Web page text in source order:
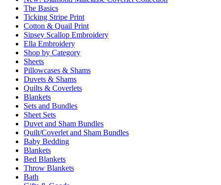
The Basics
Ticking Stripe Print
Cotton & Quail Print
Sipsey Scallop Embroidery
Ella Embroidery
Shop by Category
Sheets
Pillowcases & Shams
Duvets & Shams
Quilts & Coverlets
Blankets
Sets and Bundles
Sheet Sets
Duvet and Sham Bundles
Quilt/Coverlet and Sham Bundles
Baby Bedding
Blankets
Bed Blankets
Throw Blankets
Bath